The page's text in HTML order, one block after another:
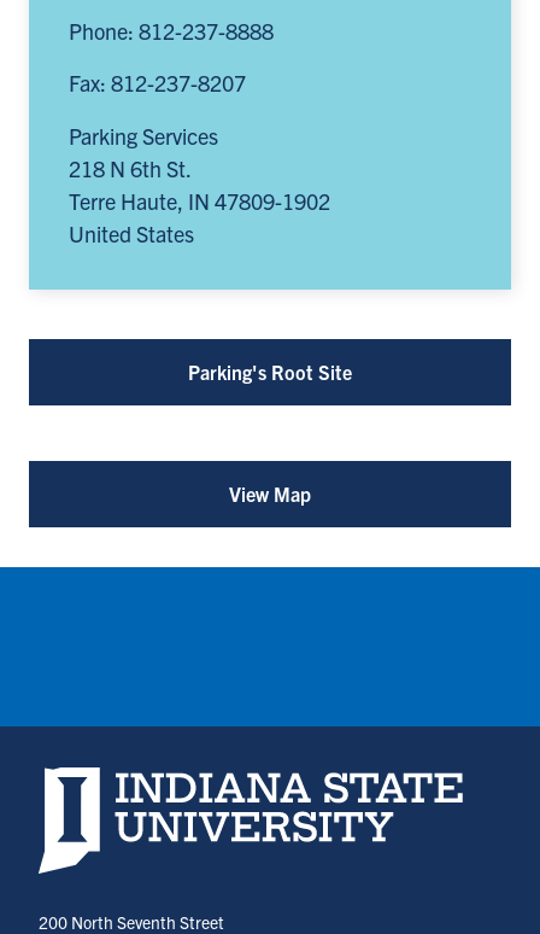
Phone: 812-237-8888
Fax: 812-237-8207
Parking Services
218 N 6th St.
Terre Haute, IN 47809-1902
United States
Parking's Root Site
View Map
(opens
Indiana State University home page
200 North Seventh Street